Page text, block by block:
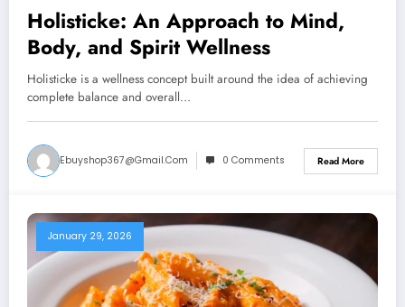
Holisticke: An Approach to Mind,
Body, and Spirit Wellness
Holisticke is a wellness concept built around the idea of achieving
complete balance and overall…
Ebuyshop367@gmail.com 0 Comments Read More
January 29, 2026